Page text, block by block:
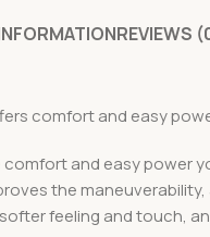
REVIEWS
comfort and easy
and easy power
the
feeling and touch,